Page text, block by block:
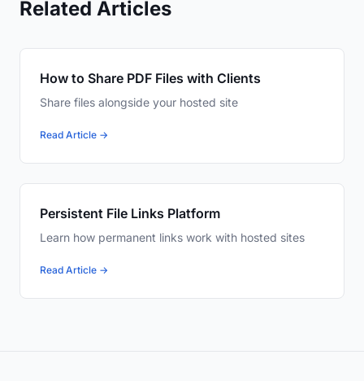
Related Articles
How to Share PDF Files with Clients
Share files alongside your hosted site
Read Article →
Persistent File Links Platform
Learn how permanent links work with hosted sites
Read Article →